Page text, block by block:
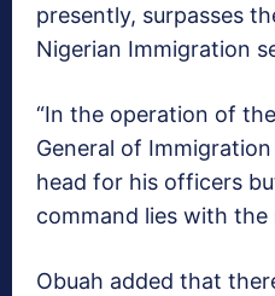
presently, surpasses
Nigerian Immigration
“In the operation of
General of
head for his officers
command lies with the
Obuah added that